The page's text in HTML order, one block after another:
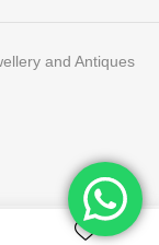
and Antiques